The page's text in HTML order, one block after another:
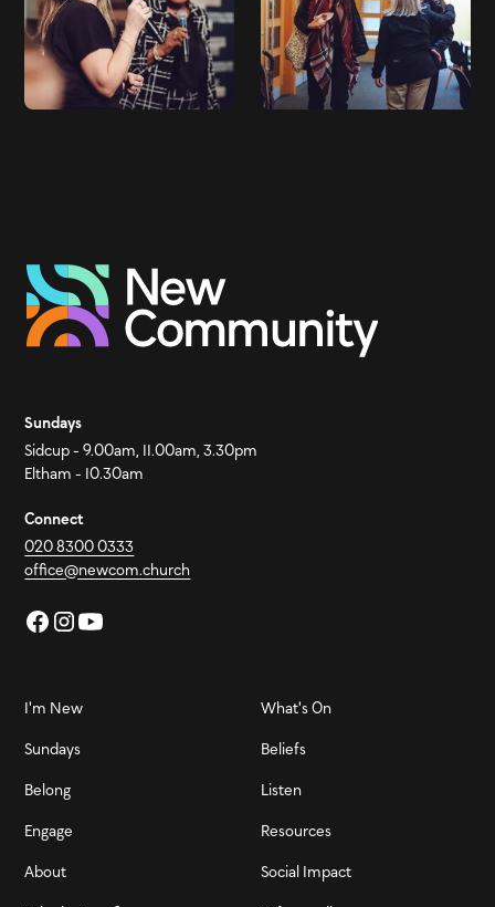
Sundays
Sidcup - 9.00am, 11.00am, 3.30pm
Eltham - 10.30am
Connect
020 8300 0333
office@newcom.church
I'm New
Sundays
Belong
Engage
About
What's On
Beliefs
Listen
Resources
Social Impact